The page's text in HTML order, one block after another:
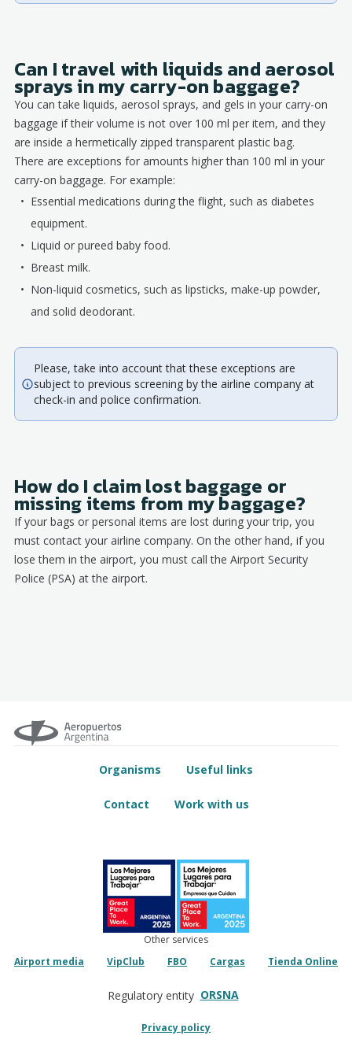
Can I travel with liquids and aerosol
sprays in my carry-on baggage?
You can take liquids, aerosol sprays, and gels in your carry-on
baggage if their volume is not over 100 ml per item, and they
are inside a hermetically zipped transparent plastic bag.
There are exceptions for amounts higher than 100 ml in your
carry-on baggage. For example:
Essential medications during the flight, such as diabetes
equipment.
Liquid or pureed baby food.
Breast milk.
Non-liquid cosmetics, such as lipsticks, make-up powder,
and solid deodorant.
Please, take into account that these exceptions are
subject to previous screening by the airline company at
check-in and police confirmation.
How do I claim lost baggage or
missing items from my baggage?
If your bags or personal items are lost during your trip, you
must contact your airline company. On the other hand, if you
lose them in the airport, you must call the Airport Security
Police (PSA) at the airport.
Organisms Useful links
Contact Work with us
Other services
Airport media
VipClub FBO Cargas Tienda Online
Regulatory entity ORSNA
Privacy policy